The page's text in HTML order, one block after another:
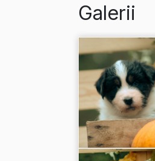
Galerii